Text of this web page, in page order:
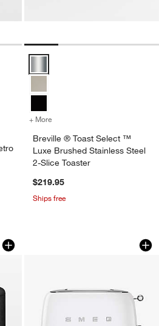
2-Slice Retro Toaster
+ More
Breville ® Toast Select ™
Luxe Brushed Stainless Steel
2-Slice Toaster
$219.95
Ships free
Toaster in Cast
1 of 4SMEG White 2-
Carousel showing item 1 through